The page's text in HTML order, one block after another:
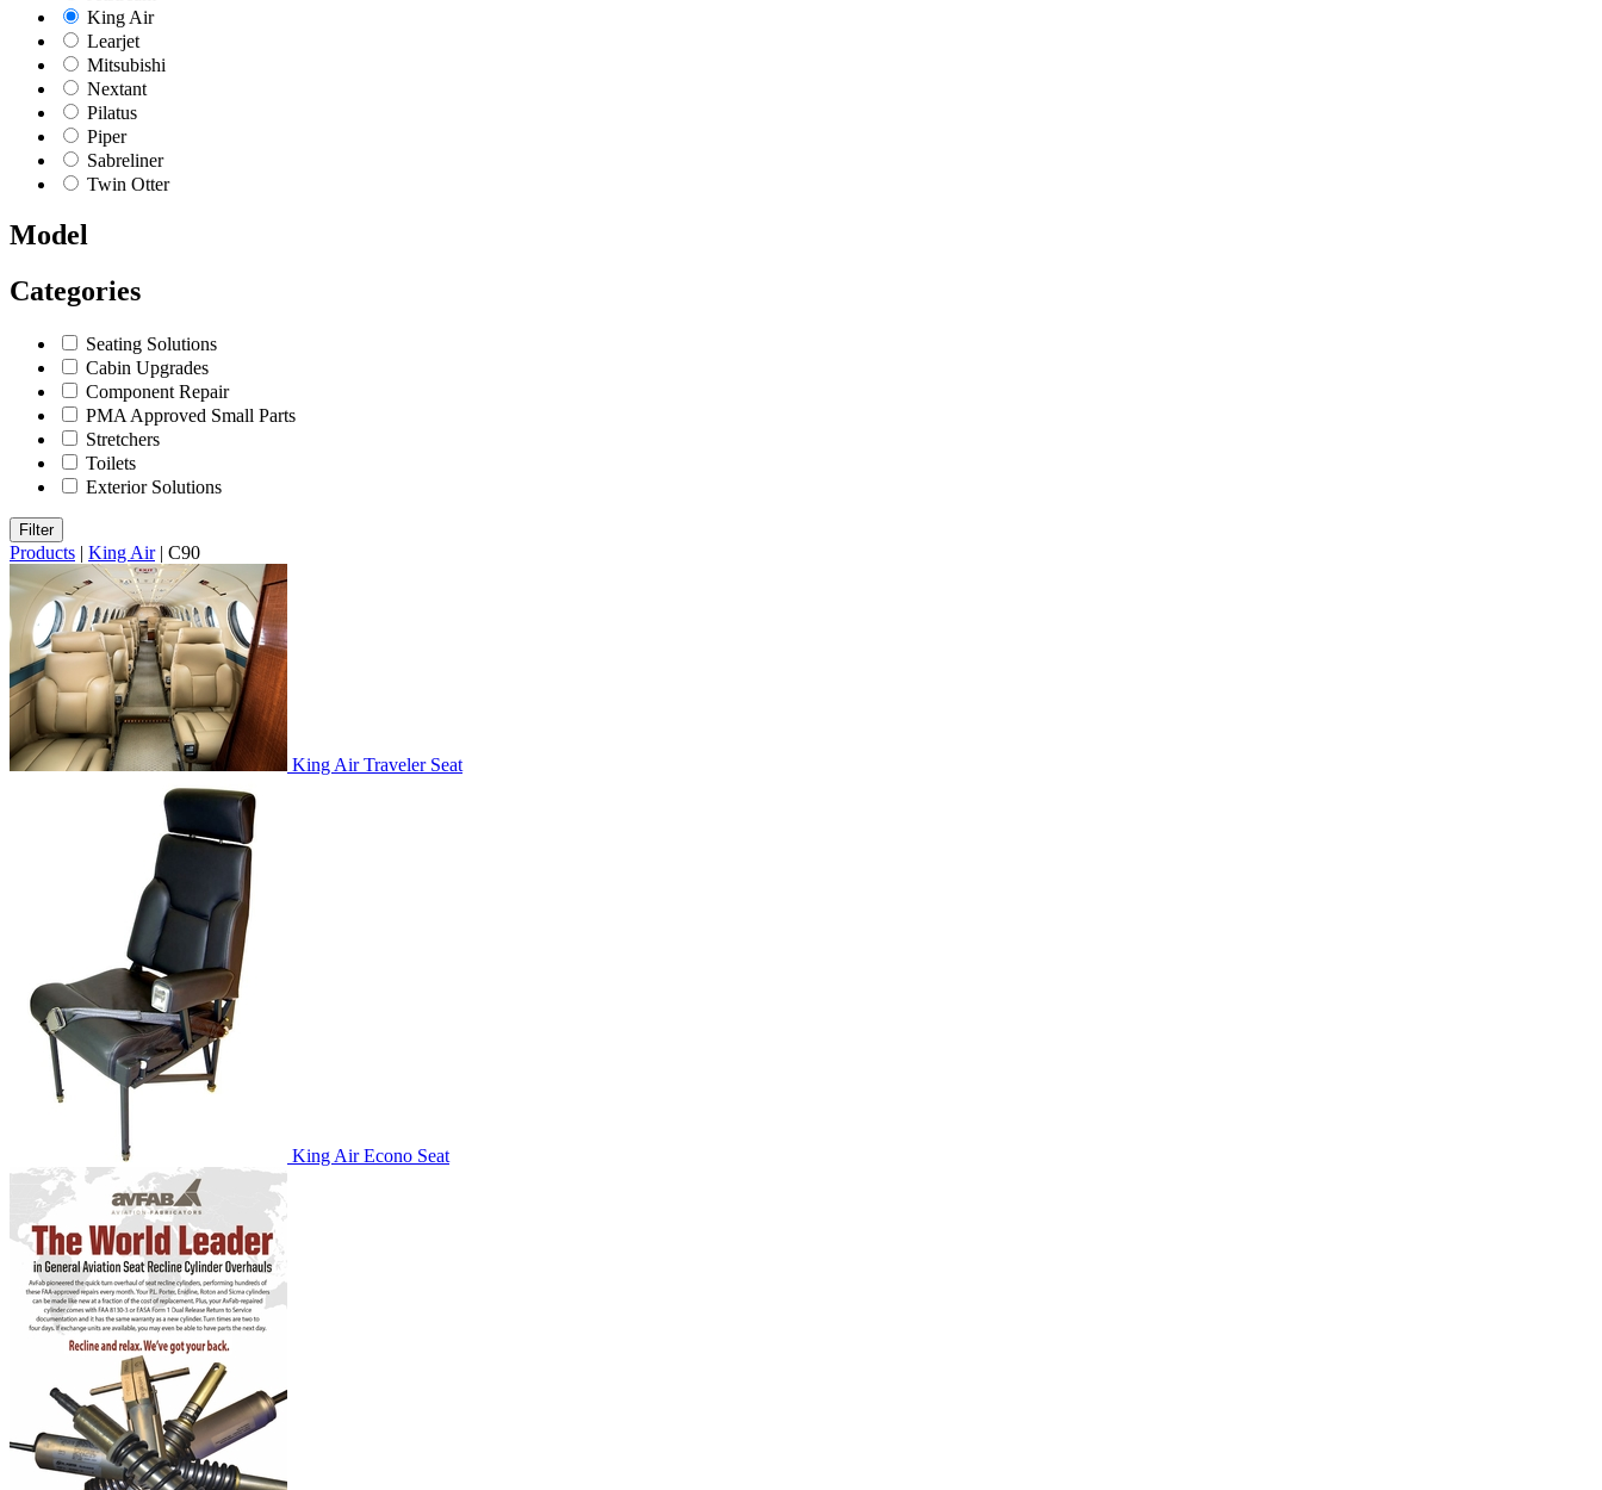
King Air
Learjet
Mitsubishi
Nextant
Pilatus
Piper
Sabreliner
Twin Otter
Model
Categories
Seating Solutions
Cabin Upgrades
Component Repair
PMA Approved Small Parts
Stretchers
Toilets
Exterior Solutions
Filter
Products | King Air | C90
King Air Traveler Seat
King Air Econo Seat